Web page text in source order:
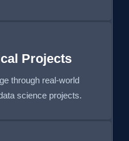
Projects
through real-world
science projects.